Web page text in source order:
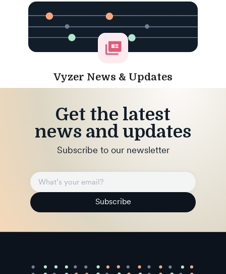
Vyzer News & Updates
Get the latest
news and updates
Subscribe to our newsletter
Subscribe